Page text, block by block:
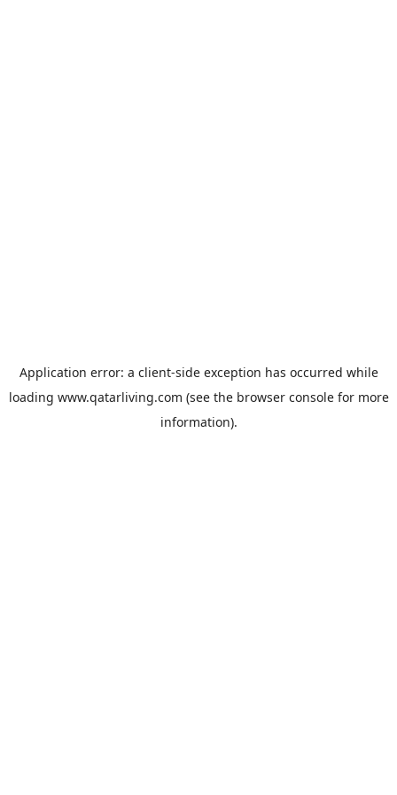
Application error: a client-side exception has occurred while
loading www.qatarliving.com (see the browser consolefor more
information).